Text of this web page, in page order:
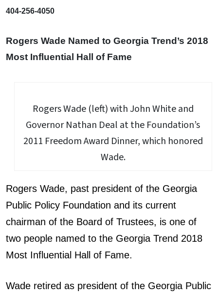
404-256-4050
Rogers Wade Named to Georgia Trend’s 2018
Most Influential Hall of Fame
Rogers Wade (left) with John White and
Governor Nathan Deal at the Foundation’s
2011 Freedom Award Dinner, which honored
Wade.
Rogers Wade, past president of the Georgia
Public Policy Foundation and its current
chairman of the Board of Trustees, is one of
two people named to the Georgia Trend 2018
Most Influential Hall of Fame.
Wade retired as president of the Georgia Public